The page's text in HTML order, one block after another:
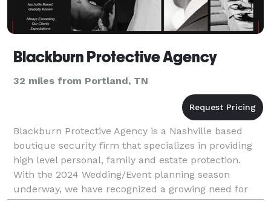
Blackburn Protective Agency
32 miles from Portland, TN
Blackburn Protective Agency is a Nashville based
boutique security firm that specializes in providing
high level personal, family and estate protection.
With the 2024 Wedding/Event planning season
underway, we have recognized a growing need for
professional protection services in the Middle